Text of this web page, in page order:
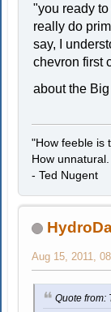
"you ready
really do
say, I
chevron first
about the
"How feeble is
How
- Ted Nugent
Aug 15, 2011,
Quote from: